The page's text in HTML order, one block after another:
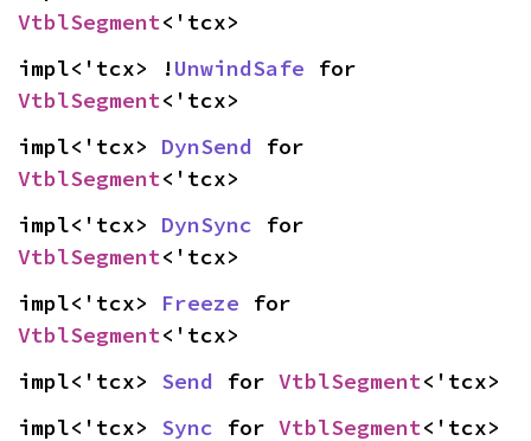
VtblSegment<'tcx>
impl<'tcx> !UnwindSafe
VtblSegment<'tcx>
impl<'tcx> DynSend
VtblSegment<'tcx>
impl<'tcx> DynSync
VtblSegment<'tcx>
impl<'tcx> Freeze
VtblSegment<'tcx>
impl<'tcx> Send for VtblSegment<'tcx>
impl<'tcx> Sync for VtblSegment<'tcx>